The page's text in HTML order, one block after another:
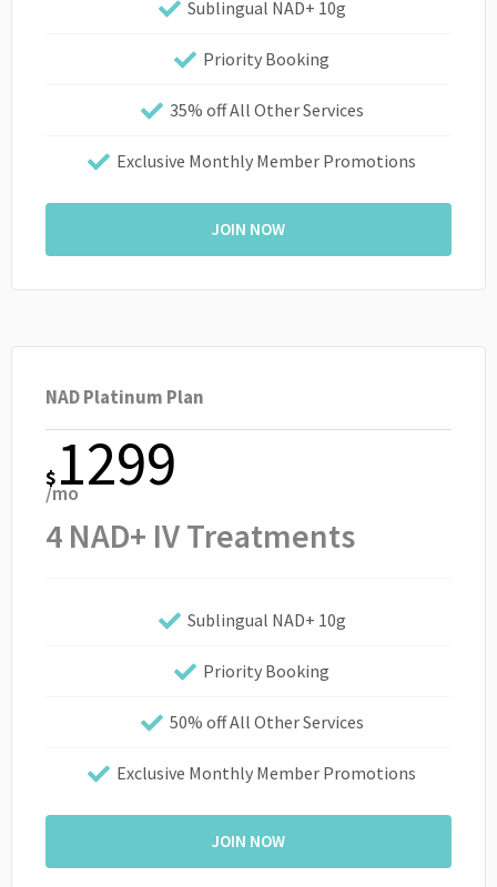
Sublingual NAD+ 10g
Priority Booking
35% off All Other Services
Exclusive Monthly Member Promotions
JOIN NOW
NAD Platinum Plan
$ 1299
/mo
4 NAD+ IV Treatments
Sublingual NAD+ 10g
Priority Booking
50% off All Other Services
Exclusive Monthly Member Promotions
JOIN NOW